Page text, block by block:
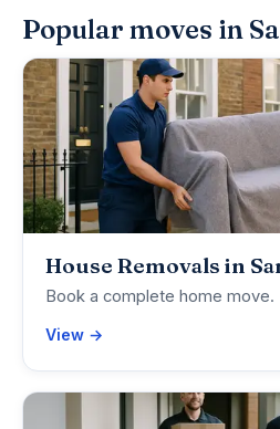
Popular moves in
House Removals in
Book a complete home move.
View →